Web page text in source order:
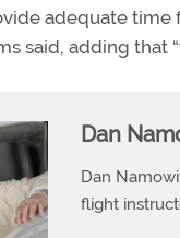
adequate
said, adding
Dan
Dan
flight